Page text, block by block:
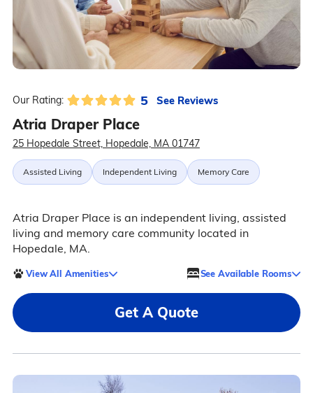
Our Rating: 5 See Reviews
Atria Draper Place
25 Hopedale Street, Hopedale, MA 01747
Assisted Living Independent Living Memory Care
Atria Draper Place is an independent living, assisted
living and memory care community located in
Hopedale, MA.
View All Amenities See Available Rooms
Get A Quote